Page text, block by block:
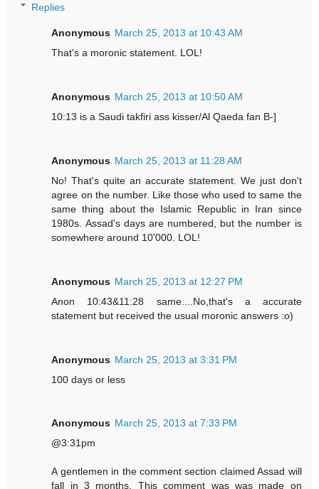
Replies
Anonymous March 25, 2013 at 10:43 AM
That's a moronic statement. LOL!
Anonymous March 25, 2013 at 10:50 AM
10:13 is a Saudi takfiri ass kisser/Al Qaeda fan B-]
Anonymous March 25, 2013 at 11:28 AM
No! That's quite an accurate statement. We just don't
agree on the number. Like those who used to same the
same thing about the Islamic Republic in Iran since
1980s. Assad's days are numbered, but the number is
somewhere around 10'000. LOL!
Anonymous March 25, 2013 at 12:27 PM
Anon 10:43&11:28 same....No,that's a accurate
statement but received the usual moronic answers :o)
Anonymous March 25, 2013 at 3:31 PM
100 days or less
Anonymous March 25, 2013 at 7:33 PM
@3:31pm
A gentlemen in the comment section claimed Assad will
fall in 3 months. This comment was was made on